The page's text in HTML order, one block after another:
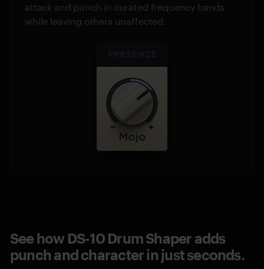
attack and punch in curated frequency bands
while leaving others unaffected.
See how DS-10 Drum Shaper adds
punch and character in just seconds.